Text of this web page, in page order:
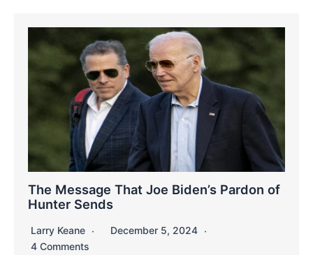
The Message That Joe Biden’s Pardon of
Hunter Sends
Larry Keane
December 5, 2024
4 Comments